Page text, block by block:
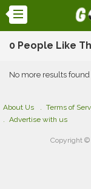
0 People Like
No more results found
About Us Terms of
Advertise with us
Copyright ©